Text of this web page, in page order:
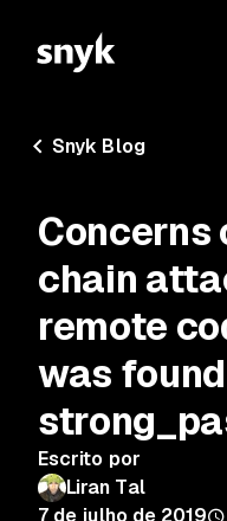
Snyk Blog
Concerns
chain
remote
was
Escrito por
Liran Tal
7 de julho de 2019